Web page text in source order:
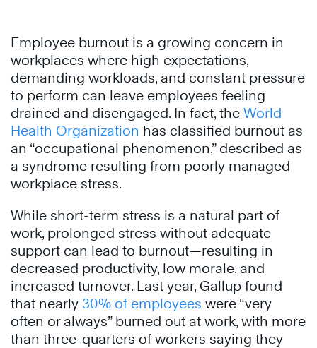
Employee burnout is a growing concern in
workplaces where high expectations,
demanding workloads, and constant pressure
to perform can leave employees feeling
drained and disengaged. In fact, the World
Health Organization has classified burnout as
an “occupational phenomenon,” described as
a syndrome resulting from poorly managed
workplace stress.
While short-term stress is a natural part of
work, prolonged stress without adequate
support can lead to burnout—resulting in
decreased productivity, low morale, and
increased turnover. Last year, Gallup found
that nearly 30% of employees were “very
often or always” burned out at work, with more
than three-quarters of workers saying they